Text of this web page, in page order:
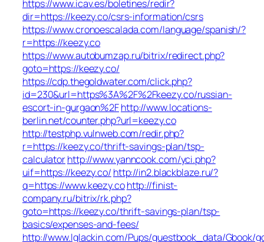
https://www.icav.es/boletines/redir?
dir=https://keezy.co/csrs-information/csrs
https://www.cronoescalada.com/language/spanish/?
r=https://keezy.co
https://www.autobumzap.ru/bitrix/redirect.php?
goto=https://keezy.co/
https://cdp.thegoldwater.com/click.php?
id=230&url=https%3A%2F%2Fkeezy.co/russian-
escort-in-gurgaon%2Fhttp://www.locations-
berlin.net/counter.php?url=keezy.co
http://testphp.vulnweb.com/redir.php?
r=https://keezy.co/thrift-savings-plan/tsp-
calculatorhttp://www.yanncook.com/yci.php?
uif=https://keezy.co/ http://in2.blackblaze.ru/?
q=https://www.keezy.cohttp://finist-
company.ru/bitrix/rk.php?
goto=https://keezy.co/thrift-savings-plan/tsp-
basics/expenses-and-fees/
http://www.lglackin.com/Pups/guestbook_data/Gbook/